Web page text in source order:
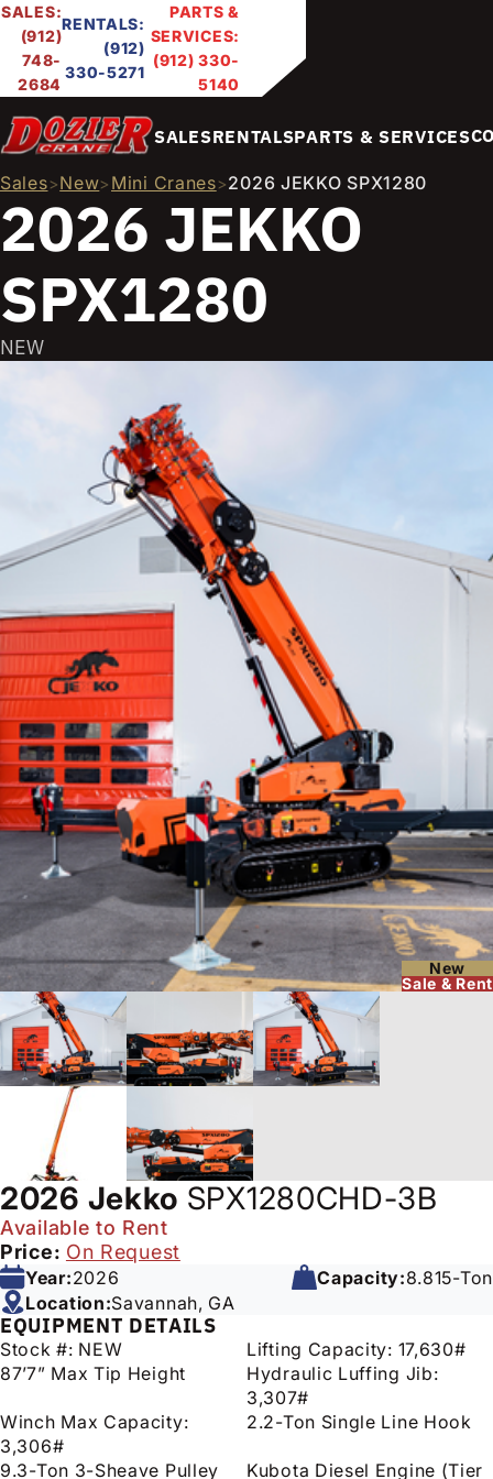
SALES:
(912)
748-
2684
RENTALS:
(912)
330-5271
PARTS &
SERVICES:
(912) 330-
5140
SALESRENTALSPARTS & SERVICES
Sales>New> Mini Cranes>2026 JEKKO SPX1280
2026 JEKKO
SPX1280
NEW
New
Sale & Rent
2026 Jekko SPX1280CHD-3B
Available to Rent
Price: On Request
Year:2026 Capacity:8.815-Ton
Location:Savannah, GA
EQUIPMENT DETAILS
Stock #: NEW
Lifting Capacity: 17,630#
87’7” Max Tip Height
Hydraulic Luffing Jib:
3,307#
Winch Max Capacity:
3,306#
2.2-Ton Single Line Hook
9.3-Ton 3-Sheave Pulley Kubota Diesel Engine (Tier